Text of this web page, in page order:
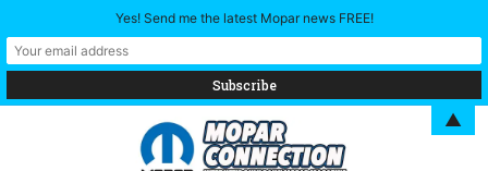
Yes! Send me the latest Mopar news FREE!
▲